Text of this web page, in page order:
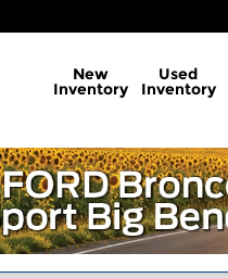
New
Inventory
Used
Inventory